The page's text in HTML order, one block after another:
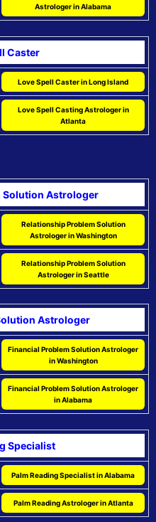
Astrologer in Alabama
Caster
Love Spell Caster in Long Island
Love Spell Casting Astrologer in
Atlanta
Solution Astrologer
Relationship Problem Solution
Astrologer in Washington
Relationship Problem Solution
Astrologer in Seattle
Astrologer
Financial Problem Solution Astrologer
in Washington
Financial Problem Solution Astrologer
in Alabama
Specialist
Palm Reading Specialist in Alabama
Palm Reading Astrologer in Atlanta